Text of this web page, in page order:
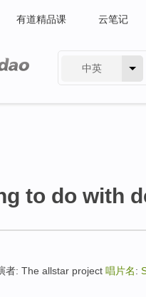
有道精品课 云笔记
中英
to do with
者: The allstar project 唱片名: